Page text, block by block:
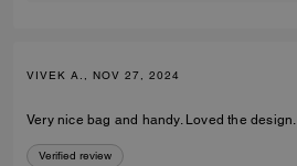
VIVEK A., NOV 27, 2024
Very nice bag and handy. Loved the design.
Verified review